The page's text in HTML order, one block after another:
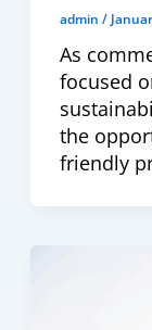
admin /
As
focused
the
friendly